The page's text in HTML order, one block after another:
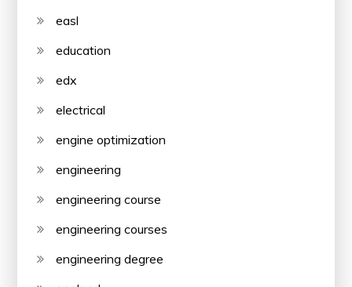
easl
education
edx
electrical
engine optimization
engineering
engineering course
engineering courses
engineering degree